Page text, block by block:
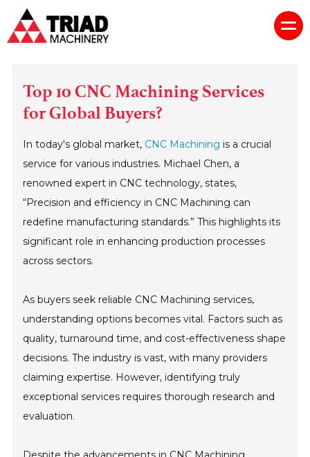
Top 10 CNC Machining Services
for Global Buyers?
In today's global market, CNC Machining is a crucial
service for various industries. Michael Chen, a
renowned expert in CNC technology, states,
“Precision and efficiency in CNC Machining can
redefine manufacturing standards.” This highlights its
significant role in enhancing production processes
across sectors.
As buyers seek reliable CNC Machining services,
understanding options becomes vital. Factors such as
quality, turnaround time, and cost-effectiveness shape
decisions. The industry is vast, with many providers
claiming expertise. However, identifying truly
exceptional services requires thorough research and
evaluation.